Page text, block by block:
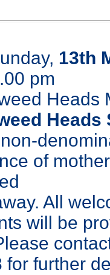
13th
pm
Heads
Heads
of
will be
for further